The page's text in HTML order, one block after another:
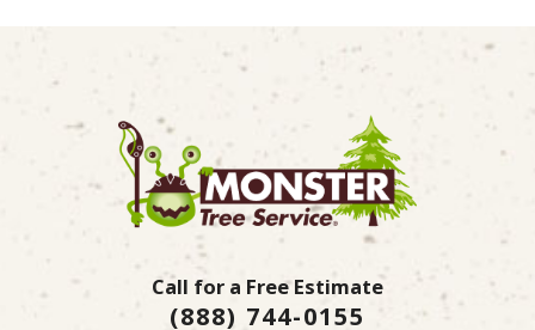
Call for a Free Estimate
(888) 744-0155